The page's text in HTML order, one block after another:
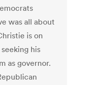
was all about
is on
his
as governor.